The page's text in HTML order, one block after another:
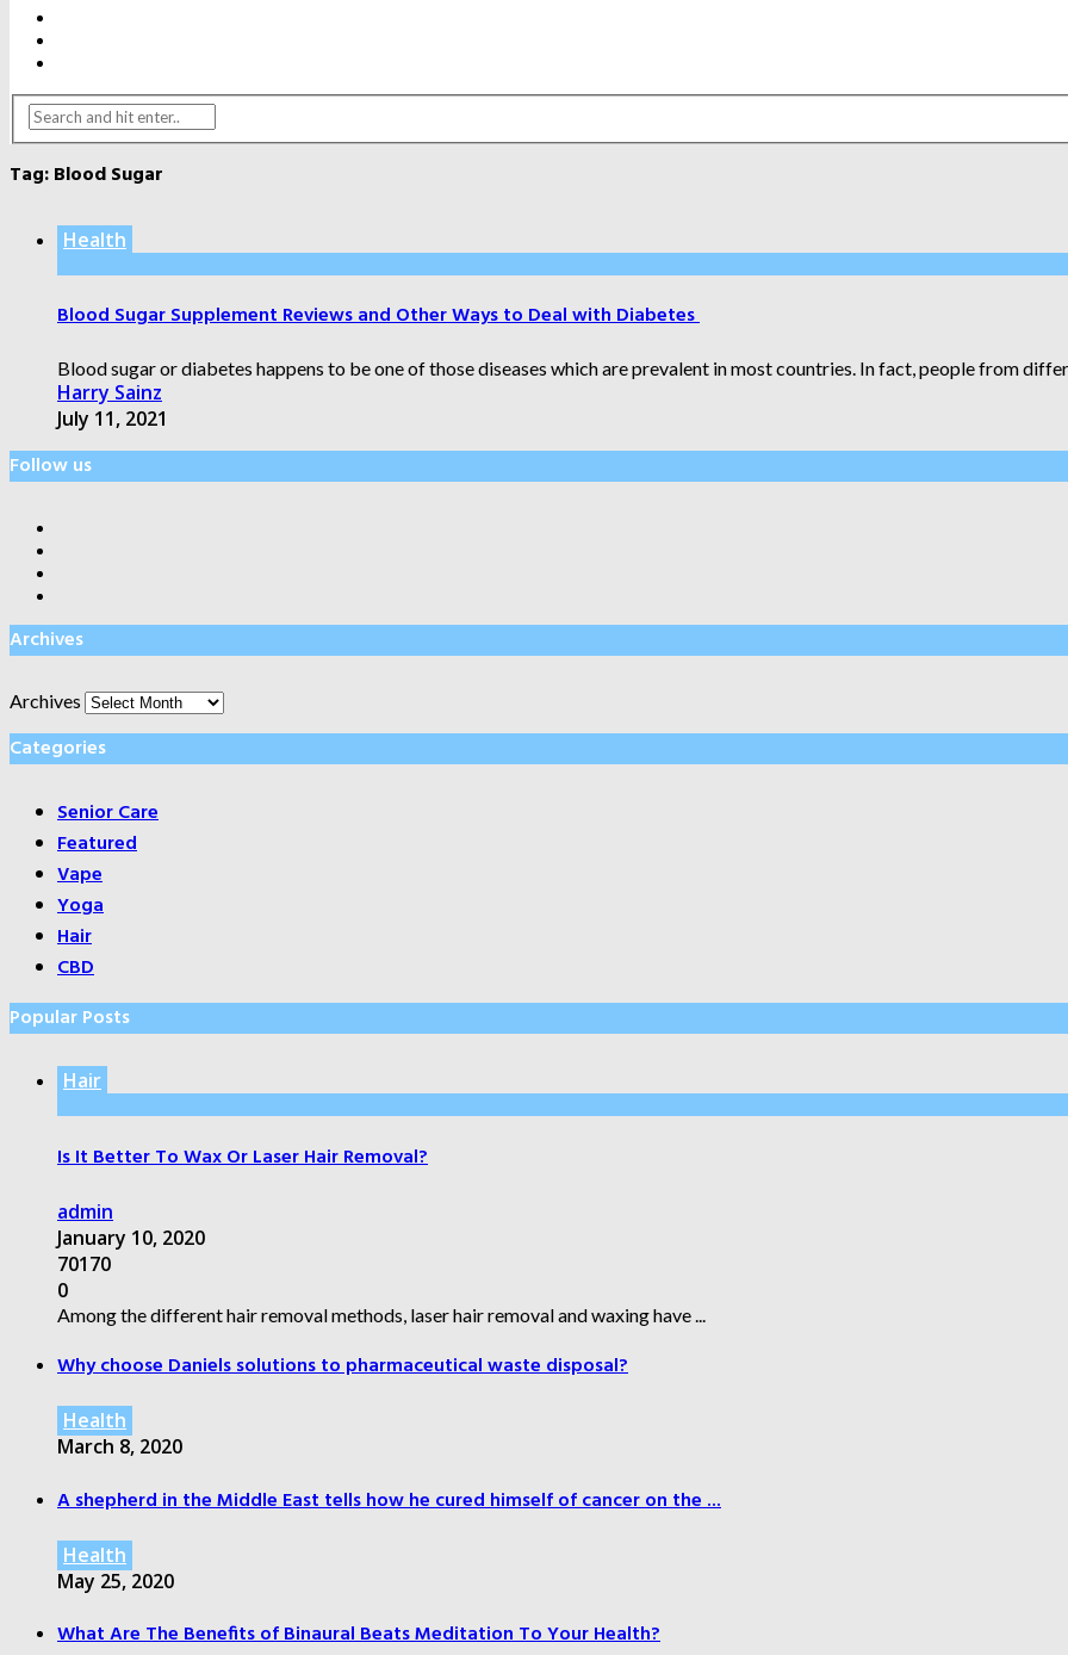
Tag:Blood Sugar
Health
Blood Sugar Supplement Reviews and Other Ways to Deal with Diabetes
Blood sugar or diabetes happens to be one of those diseases which are prevalent in most countries. In fact, people from
Harry Sainz
July 11, 2021
Follow us
Archives
Archives
Categories
Senior Care
Featured
Vape
Yoga
Hair
CBD
Popular Posts
Hair
Is It Better To Wax Or Laser Hair Removal?
admin
January 10, 2020
70170
0
Among the different hair removal methods, laser hair removal and waxing have ...
Why choose Daniels solutions to pharmaceutical waste disposal?
Health
March 8, 2020
A shepherd in the Middle East tells how he cured himself of cancer on the ...
Health
May 25, 2020
What Are The Benefits of Binaural Beats Meditation To Your Health?